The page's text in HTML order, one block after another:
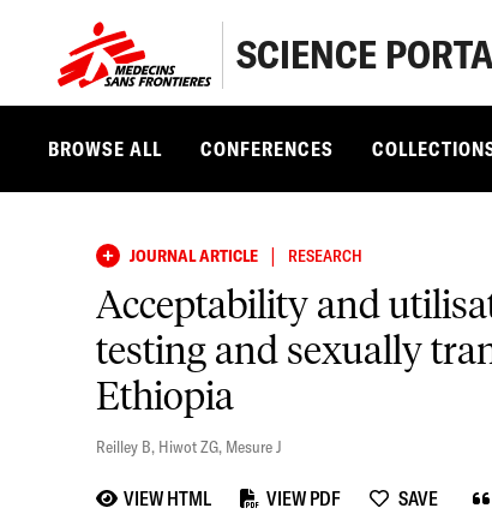
SCIENCE
BROWSE ALL CONFERENCES
JOURNAL ARTICLE | RESEARCH
Acceptability and
testing and sexually
Ethiopia
Reilley B, Hiwot ZG, Mesure J
VIEW HTML VIEW PDF SAVE